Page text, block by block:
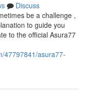
Discuss
be a challenge ,
to guide you
to the official Asura77
47797841/asura77-